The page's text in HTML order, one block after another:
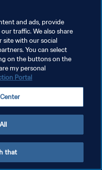
and ads, provide
traffic. We also share
site with our social
You can select
on the buttons on the
my personal
Portal
that